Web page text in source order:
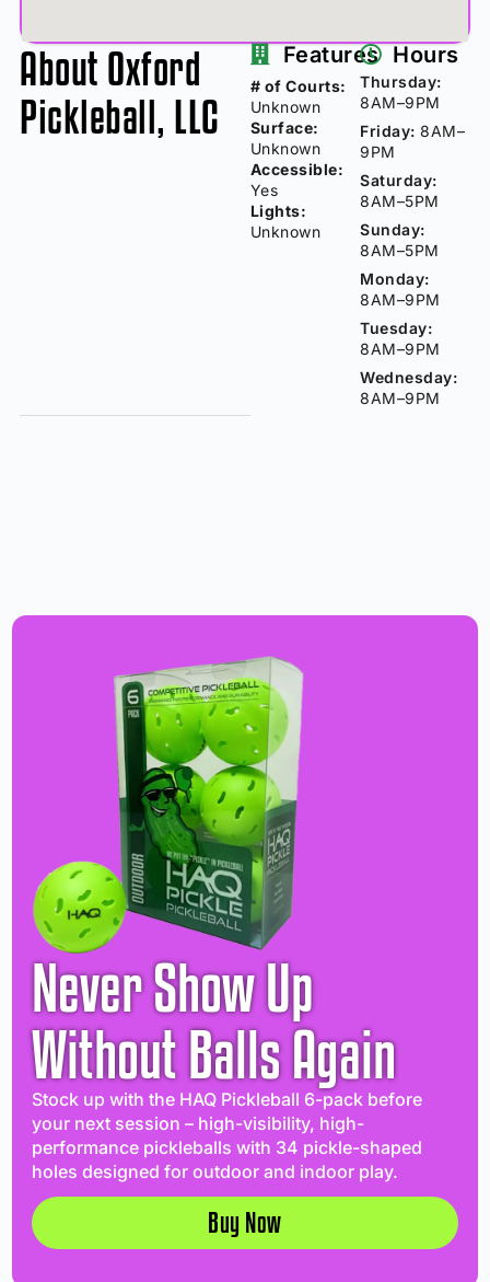
About Oxford
Pickleball, LLC
Features
# of Courts:
Unknown
Surface:
Unknown
Accessible:
Yes
Lights:
Unknown
Hours
Thursday:
8AM–9PM
Friday: 8AM–
9PM
Saturday:
8AM–5PM
Sunday:
8AM–5PM
Monday:
8AM–9PM
Tuesday:
8AM–9PM
Wednesday:
8AM–9PM
Never Show Up
Without Balls Again
Stock up with the HAQ Pickleball 6-pack before
your next session – high-visibility, high-
performance pickleballs with 34 pickle-shaped
holes designed for outdoor and indoor play.
Buy Now